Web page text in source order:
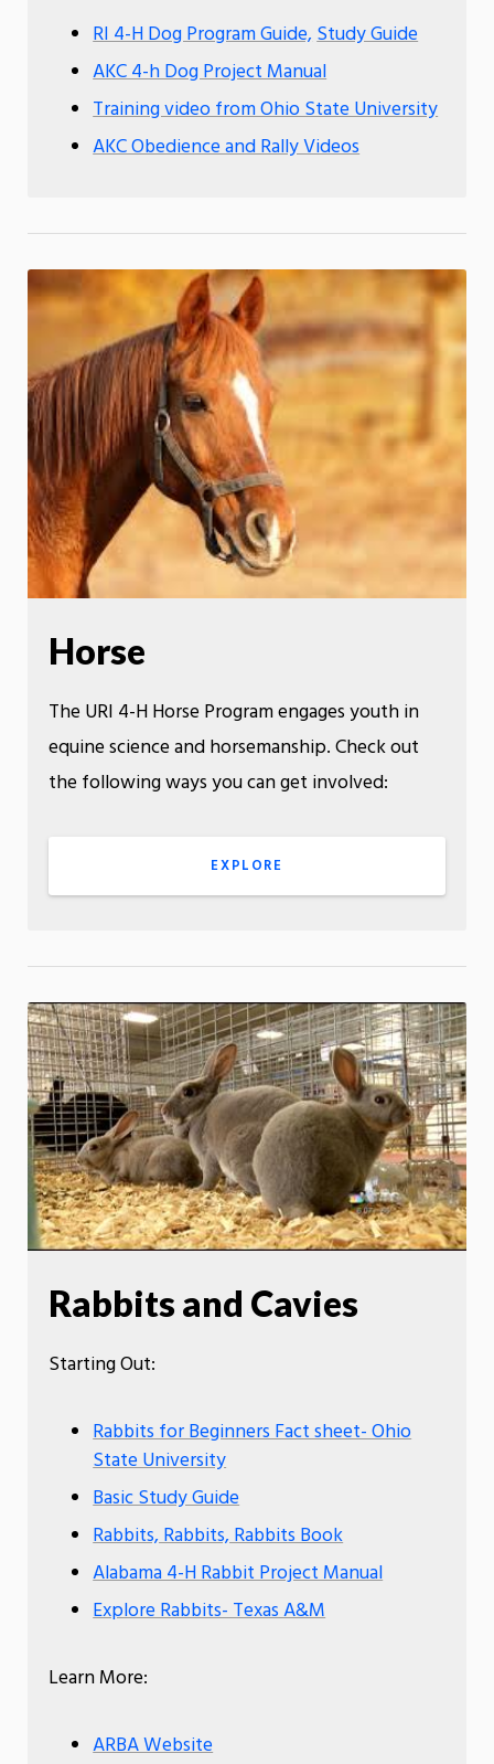
RI 4-H Dog Program Guide,Study Guide
AKC 4-h Dog Project Manual
Training video from Ohio State University
AKC Obedience and Rally Videos
Horse
The URI 4-H Horse Program engages youth in
equine science and horsemanship. Check out
the following ways you can get involved:
EXPLORE
Rabbits and Cavies
Starting Out:
Rabbits for Beginners Fact sheet- Ohio
State University
Basic Study Guide
Rabbits, Rabbits, Rabbits Book
Alabama 4-H Rabbit Project Manual
Explore Rabbits- Texas A&M
Learn More:
ARBA Website